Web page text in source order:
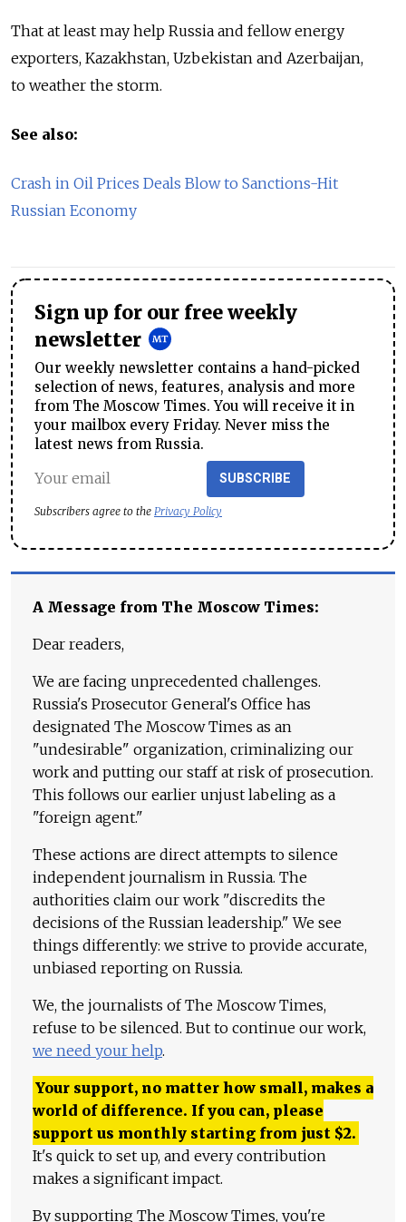
That at least may help Russia and fellow energy
exporters, Kazakhstan, Uzbekistan and Azerbaijan,
to weather the storm.
See also:
Crash in Oil Prices Deals Blow to Sanctions-Hit
Russian Economy
Sign up for our free weekly
newsletter
Our weekly newsletter contains a hand-picked
selection of news, features, analysis and more
from The Moscow Times. You will receive it in
your mailbox every Friday. Never miss the
latest news from Russia.
SUBSCRIBE
Subscribers agree to the Privacy Policy
A Message from The Moscow Times:
Dear readers,
We are facing unprecedented challenges.
Russia's Prosecutor General's Office has
designated The Moscow Times as an
"undesirable" organization, criminalizing our
work and putting our staff at risk of prosecution.
This follows our earlier unjust labeling as a
"foreign agent."
These actions are direct attempts to silence
independent journalism in Russia. The
authorities claim our work "discredits the
decisions of the Russian leadership." We see
things differently: we strive to provide accurate,
unbiased reporting on Russia.
We, the journalists of The Moscow Times,
refuse to be silenced. But to continue our work,
we need your help.
Your support, no matter how small, makes a
world of difference. If you can, please
support us monthly starting from just $2.
It's quick to set up, and every contribution
makes a significant impact.
By supporting The Moscow Times, you're